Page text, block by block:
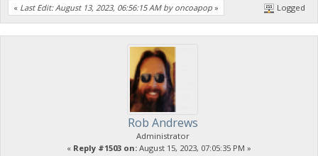
« Last Edit: August 13, 2023, 06:56:15 AM by oncoapop » Logged
Rob Andrews
Administrator
« Reply #1503 on: August 15, 2023, 07:05:35 PM »